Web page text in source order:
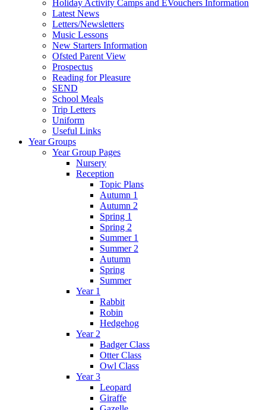
Holiday Activity Camps and EVouchers Information
Latest News
Letters/Newsletters
Music Lessons
New Starters Information
Ofsted Parent View
Prospectus
Reading for Pleasure
SEND
School Meals
Trip Letters
Uniform
Useful Links
Year Groups
Year Group Pages
Nursery
Reception
Topic Plans
Autumn 1
Autumn 2
Spring 1
Spring 2
Summer 1
Summer 2
Autumn
Spring
Summer
Year 1
Rabbit
Robin
Hedgehog
Year 2
Badger Class
Otter Class
Owl Class
Year 3
Leopard
Giraffe